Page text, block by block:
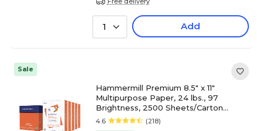
1 Add
Sale
Hammermill Premium 8.5" x 11"
Multipurpose Paper, 24 lbs., 97
Brightness, 2500 Sheets/Carton
(105810)
4.6 (218)